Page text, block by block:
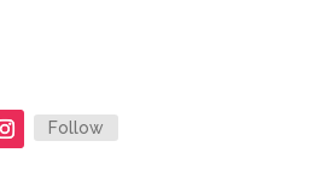
Follow